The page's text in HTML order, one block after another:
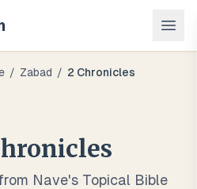
/ Zabad / 2 Chronicles
Nave's Topical Bible